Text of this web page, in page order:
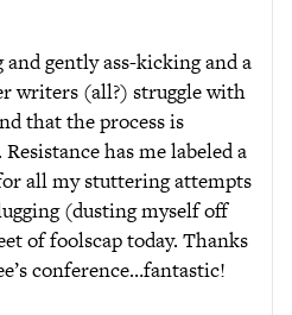
gently ass-kicking and a
writers (all?) struggle with
that the process is
has me labeled a
all my stuttering attempts
(dusting myself off
of foolscap today. Thanks
conference…fantastic!